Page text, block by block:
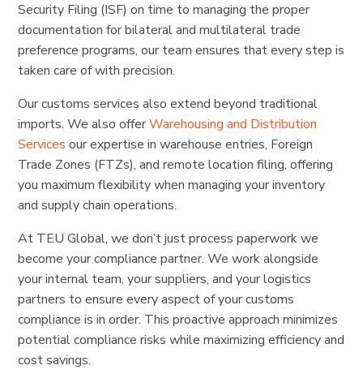
Security Filing (ISF) on time to managing the proper
documentation for bilateral and multilateral trade
preference programs, our team ensures that every step is
taken care of with precision.
Our customs services also extend beyond traditional
imports. We also offerWarehousing and Distribution
Services our expertise in warehouse entries, Foreign
Trade Zones (FTZs), and remote location filing, offering
you maximum flexibility when managing your inventory
and supply chain operations.
At TEU Global, we don’t just process paperwork we
become your compliance partner. We work alongside
your internal team, your suppliers, and your logistics
partners to ensure every aspect of your customs
compliance is in order. This proactive approach minimizes
potential compliance risks while maximizing efficiency and
cost savings.